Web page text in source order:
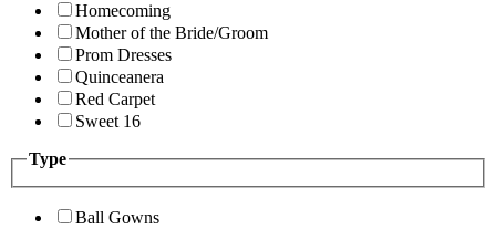
Homecoming
Mother of the Bride/Groom
Prom Dresses
Quinceanera
Red Carpet
Sweet 16
Type
Ball Gowns